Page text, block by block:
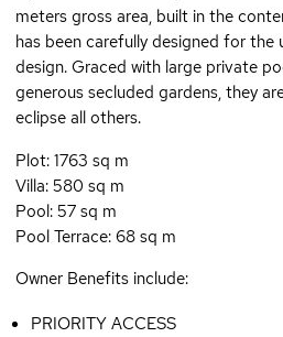
meters gross area, built in the
has been carefully designed for
design. Graced with large private
generous secluded gardens, they
eclipse all others.
Plot: 1763 sq m
Villa: 580 sq m
Pool: 57 sq m
Pool Terrace: 68 sq m
Owner Benefits include:
PRIORITY ACCESS